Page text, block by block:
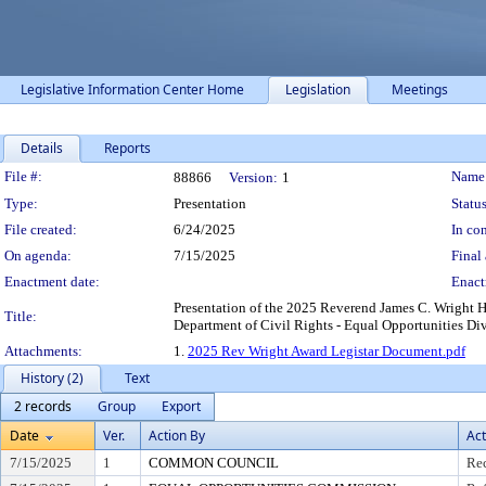
Legislative Information Center Home Legislation Meetings
Details Reports
Legislation Details
File #: 88866 Version: 1
Type:
Presentation
File created:
6/24/2025
In
On agenda:
7/15/2025
Final
Enactment date:
Title:
Presentation of the 2025 Reverend James C.
Department of Civil Rights - Equal Opportunities
Attachments:
1. 2025 Rev Wright Award Legistar Document.pdf
History (2)
Text
2 records
Group
Export
Date
Ver. Action By
7/15/2025 1 COMMON COUNCIL